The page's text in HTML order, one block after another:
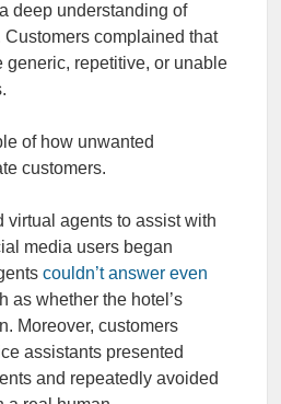
deep understanding of
Customers complained that
generic, repetitive, or unable
of how unwanted
customers.
virtual agents to assist with
media users began
couldn’t answer even
as whether the hotel’s
Moreover, customers
assistants presented
and repeatedly avoided